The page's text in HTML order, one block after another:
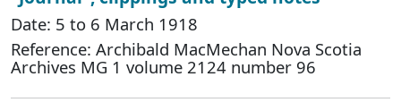
Date: 5 to 6 March 1918
Reference: Archibald MacMechan Nova Scotia
Archives MG 1 volume 2124 number 96